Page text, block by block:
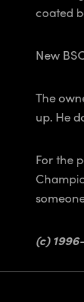
coated
New
The
up. He
For the
(c)